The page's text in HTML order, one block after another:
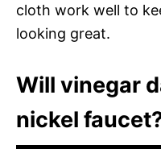
cloth work well to
looking great.
Will vinegar
nickel